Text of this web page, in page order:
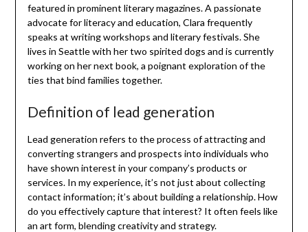
featured in prominent literary magazines. A passionate
advocate for literacy and education, Clara frequently
speaks at writing workshops and literary festivals. She
lives in Seattle with her two spirited dogs and is currently
working on her next book, a poignant exploration of the
ties that bind families together.
Definition of lead generation
Lead generation refers to the process of attracting and
converting strangers and prospects into individuals who
have shown interest in your company’s products or
services. In my experience, it’s not just about collecting
contact information; it’s about building a relationship. How
do you effectively capture that interest? It often feels like
an art form, blending creativity and strategy.